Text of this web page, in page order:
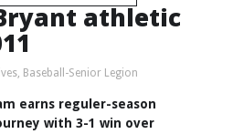
athletic
, Baseball-Senior Legion
earns reguler-season
with 3-1 win over